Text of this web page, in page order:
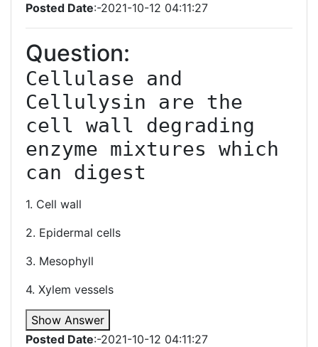
Posted Date:-2021-10-12 04:11:27
Question:
Cellulase and
Cellulysin are the
cell wall degrading
enzyme mixtures which
1. Cell wall
2. Epidermal cells
3. Mesophyll
4. Xylem vessels
Show Answer
Posted Date:-2021-10-12 04:11:27